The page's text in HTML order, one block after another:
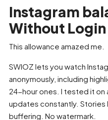
Instagram
Without Login
This allowance amazed me.
SWIOZ lets you watch
anonymously, including
24-hour ones. I tested it on
updates constantly.
buffering. No watermark.